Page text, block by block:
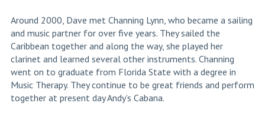
Around 2000, Dave met Channing Lynn, who became a sailing
and music partner for over five years. They sailed the
Caribbean together and along the way, she played her
clarinet and learned several other instruments. Channing
went on to graduate from Florida State with a degree in
Music Therapy. They continue to be great friends and perform
together at present day Andy’s Cabana.